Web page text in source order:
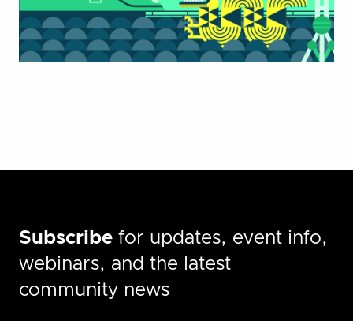
Subscribe for updates, event info,
webinars, and the latest
community news